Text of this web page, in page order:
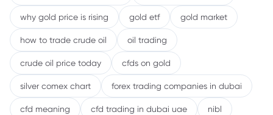
why gold price is rising gold etf gold market
how to trade crude oil oil trading
crude oil price today cfds on gold
silver comex chart forex trading companies in dubai
cfd meaning cfd trading in dubai uae nibl